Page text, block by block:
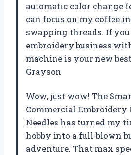
automatic color change
can focus on my coffee
swapping threads. If
embroidery business
machine is your new
Grayson
Wow, just wow! The
Commercial Embroidery
Needles has turned my
hobby into a full-blown
adventure. That max